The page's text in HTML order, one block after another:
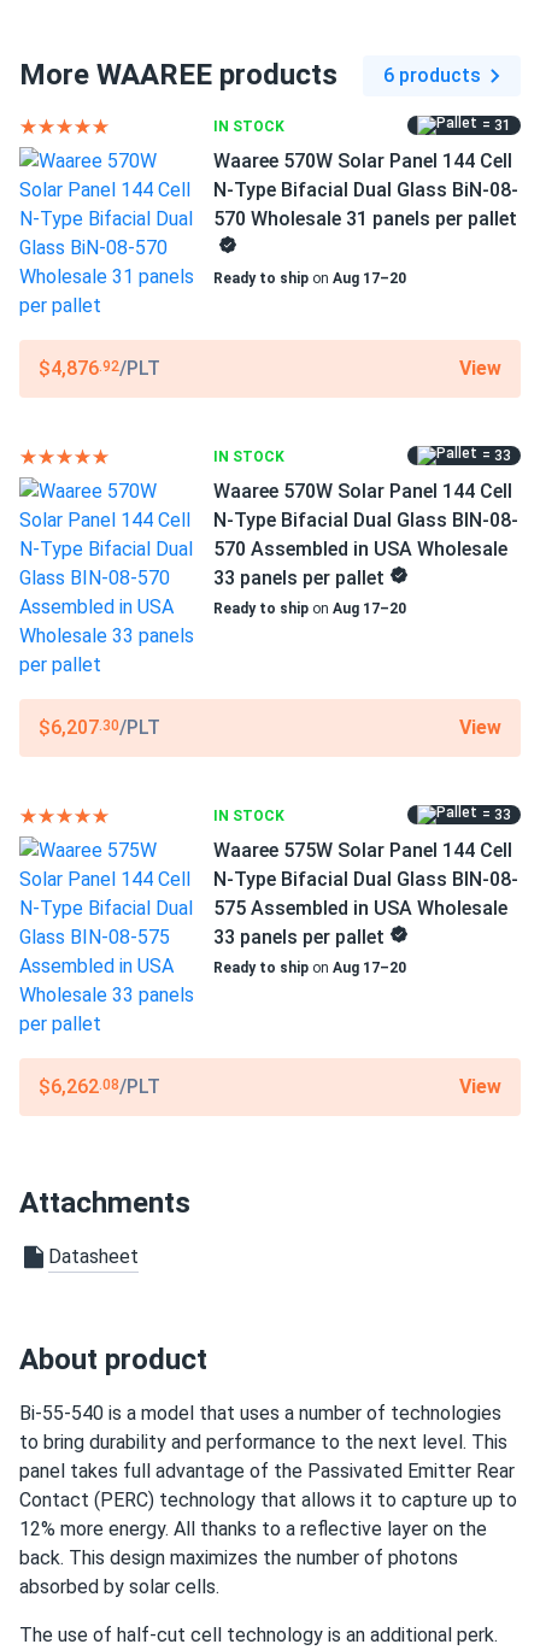
Silver Frame
Dimensions LxWxH
89.45 x 44.61 x 1.38 in
Pallet dimensions LxWxH
89.45 x 44.61 x 42.78 in
71.65 lbs
31
Manufacturer
WAAREE
Manufacturer Part #
Bi-55-540
Carports
Ground Mount
Use
Commercial
Grid-Tie
Off-Grid
Residential
Warranty
12-year product warranty / 27-year linear warranty
More WAAREE products 6 products
IN STOCK = 31
Waaree 570W Solar Panel 144 Cell
N-Type Bifacial Dual Glass BiN-08-
570 Wholesale 31 panels per pallet
Ready to ship on Aug 17–20
$4,876.92/PLT View
IN STOCK = 33
Waaree 570W Solar Panel 144 Cell
N-Type Bifacial Dual Glass BIN-08-
570 Assembled in USA Wholesale
33 panels per pallet
Ready to ship on Aug 17–20
$6,207.30/PLT View
IN STOCK = 33
Waaree 575W Solar Panel 144 Cell
N-Type Bifacial Dual Glass BIN-08-
575 Assembled in USA Wholesale
33 panels per pallet
Ready to ship on Aug 17–20
$6,262.08/PLT View
Attachments
Datasheet
About product
Bi-55-540 is a model that uses a number of technologies
to bring durability and performance to the next level. This
panel takes full advantage of the Passivated Emitter Rear
Contact (PERC) technology that allows it to capture up to
12% more energy. All thanks to a reflective layer on the
back. This design maximizes the number of photons
absorbed by solar cells.
The use of half-cut cell technology is an additional perk.